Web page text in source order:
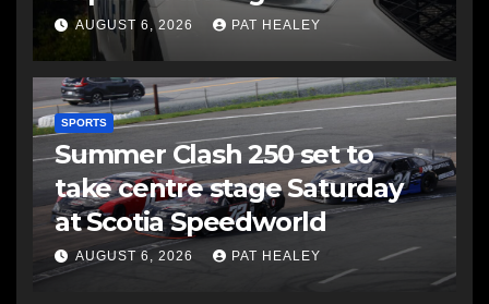
AUGUST 6, 2026 PAT HEALEY
SPORTS
Summer Clash 250 set to
take centre stage Saturday
at Scotia Speedworld
AUGUST 6, 2026 PAT HEALEY